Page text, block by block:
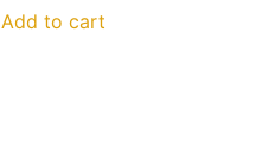
Add to cart